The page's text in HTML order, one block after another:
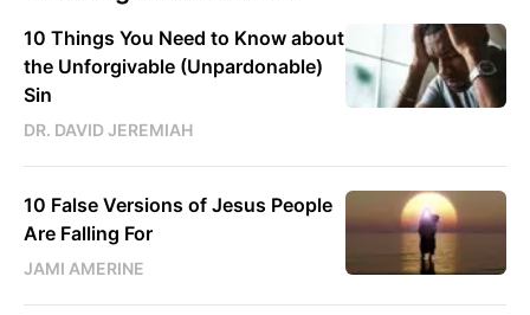
10 Things You Need to Know about
the Unforgivable (Unpardonable)
Sin
DR. DAVID JEREMIAH
10 False Versions of Jesus People
Are Falling For
JAMI AMERINE